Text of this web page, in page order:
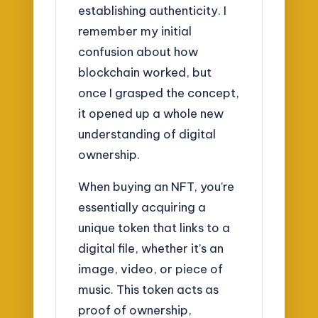
establishing authenticity. I
remember my initial
confusion about how
blockchain worked, but
once I grasped the concept,
it opened up a whole new
understanding of digital
ownership.
When buying an NFT, you’re
essentially acquiring a
unique token that links to a
digital file, whether it’s an
image, video, or piece of
music. This token acts as
proof of ownership,